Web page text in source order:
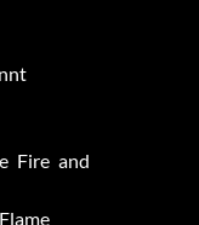
Fire and